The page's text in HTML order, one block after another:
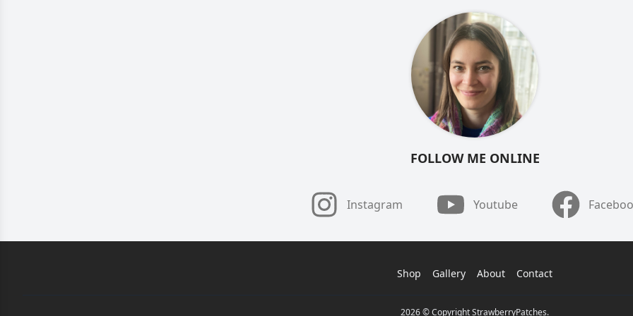
FOLLOW ME ONLINE
Instagram Youtube
Shop Gallery About Contact
2026 © Copyright StrawberryPatches.